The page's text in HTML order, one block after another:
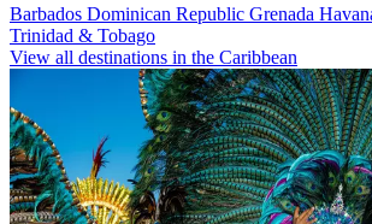
Barbados Dominican Republic Grenada
Trinidad & Tobago
View all destinations in the Caribbean